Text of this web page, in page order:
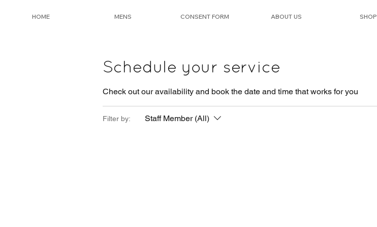
HOME MENS CONSENT FORM ABOUT US SHOP
Schedule your service
Check out our availability and book the date and time that works for you
Filter by: Staff Member (All)